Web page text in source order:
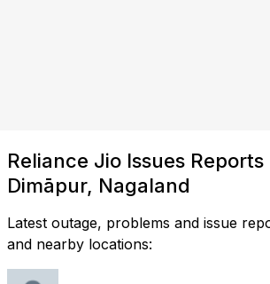
Reliance Jio Issues Reports
Dimāpur, Nagaland
Latest outage, problems and issue
and nearby locations: